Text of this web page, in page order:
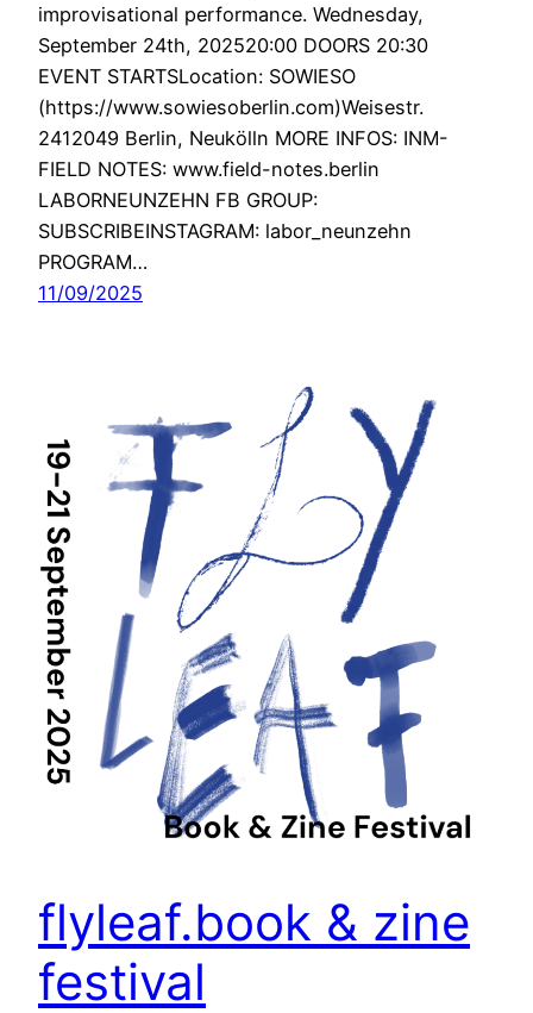
improvisational performance. Wednesday,
September 24th, 202520:00 DOORS 20:30
EVENT STARTSLocation: SOWIESO
(https://www.sowiesoberlin.com)Weisestr.
2412049 Berlin, Neukölln MORE INFOS: INM-
FIELD NOTES: www.field-notes.berlin
LABORNEUNZEHN FB GROUP:
SUBSCRIBEINSTAGRAM: labor_neunzehn
PROGRAM…
11/09/2025
flyleaf.book & zine
festival